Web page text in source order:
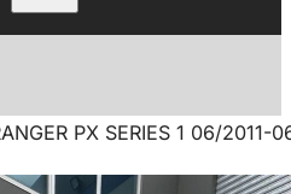
PX SERIES 1 06/2011-